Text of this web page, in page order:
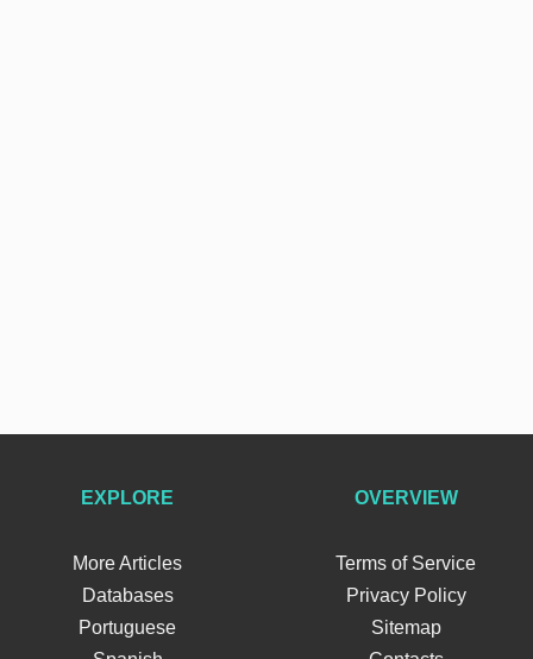
EXPLORE
More Articles
Databases
Portuguese
OVERVIEW
Terms of Service
Privacy Policy
Sitemap